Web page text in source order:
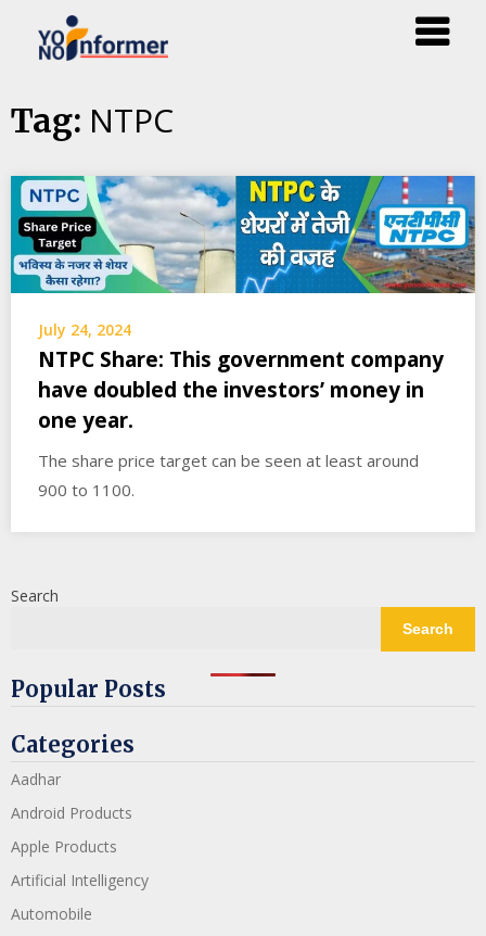
Skip
toTag: NTPC
July 24, 2024
NTPC Share: This government company
have doubled the investors’ money in
one year.
The share price target can be seen at least around
900 to 1100.
Search
Search
Popular Posts
Categories
Aadhar
Android Products
Apple Products
Artificial Intelligency
Automobile